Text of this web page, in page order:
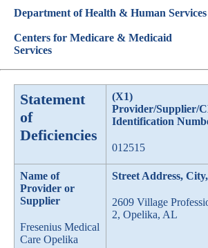
Department of Health & Human Services
Centers for Medicare & Medicaid
Services
Statement
of
Deficiencies
(X1)
Provider/Supplier/
Identification
012515
Name of
Provider or
Supplier
Fresenius Medical
Care Opelika
Street Address,
2609 Village
2, Opelika, AL